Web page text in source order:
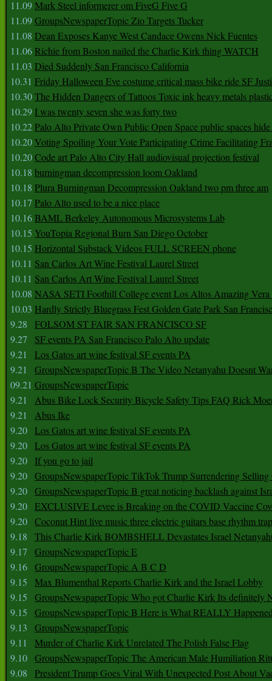
11.09Mark Steel informerer om FiveG Five G
11.09GroupsNewspaperTopic Zio Targets Tucker
11.08 Dean Exposes Kanye West Candace Owens Nick Fuentes
11.06Richie from Boston nailed the Charlie Kirk thing WATCH
11.03 Died Suddenly San Francisco California
10.31 Friday Halloween Eve costume critical mass bike ride SF
10.30The Hidden Dangers of Tattoos Toxic ink heavy metals
10.29 I was twenty seven she was forty two
10.22Palo Alto Private Own Public Open Space public spaces
10.20Voting Spoiling Your Vote Participating Crime Facilitating
10.20Code art Palo Alto City Hall audiovisual projection festival
10.18 burningman decompression loom Oakland
10.18 Plura Burningman Decompression Oakland two pm three am
10.17 Palo Alto used to be a nice place
10.16BAML Berkeley Autonomous Microsystems Lab
10.15 YouTopia Regional Burn San Diego October
10.15 Horizontal Substack Videos FULL SCREEN phone
10.11 San Carlos Art Wine Festival Laurel Street
10.11 San Carlos Art Wine Festival Laurel Street
10.08 NASA SETI Foothill College event Los Altos Amazing
10.03 Hardly Strictly Bluegrass Fest Golden Gate Park San
9.28
FOLSOM ST FAIR SAN FRANCISCO SF
9.27
SF events PA San Francisco Palo Alto update
9.21
Los Gatos art wine festival SF events PA
9.21
GroupsNewspaperTopic B The Video Netanyahu Doesnt
09.21 GroupsNewspaperTopic
9.21
Abus Bike Lock Security Bicycle Safety Tips FAQ Rick
9.21
Abus Ike
9.20 Los Gatos art wine festival SF events PA
9.20 Los Gatos art wine festival SF events PA
9.20
If you go to jail
9.20 GroupsNewspaperTopic TikTok Trump Surrendering
9.20 GroupsNewspaperTopic B great noticing backlash against
9.20 EXCLUSIVE Levee is Breaking on the COVID Vaccine
9.20 Coconut Hint live music three electric guitars base rhythm
9.18
This Charlie Kirk BOMBSHELL Devastates Israel
9.17
GroupsNewspaperTopic E
9.16 GroupsNewspaperTopic A B C D
9.15
Max Blumenthal Reports Charlie Kirk and the Israel Lobby
9.15
GroupsNewspaperTopic Who got Charlie Kirk Its definitely
9.15
GroupsNewspaperTopic B Here is What REALLY
9.13
GroupsNewspaperTopic
9.11
Murder of Charlie Kirk Unrelated The Polish False Flag
9.10 GroupsNewspaperTopic The American Male Humiliation
9.08
President Trump Goes Viral With Unexpected Post About